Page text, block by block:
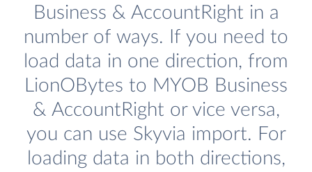
Business & AccountRight in a
number of ways. If you need to
load data in one direction, from
LionOBytes to MYOB Business
& AccountRight or vice versa,
you can use Skyvia import. For
loading data in both directions,